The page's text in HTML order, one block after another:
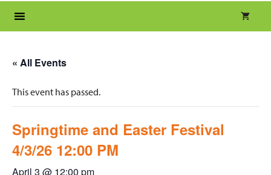
« All Events
This event has passed.
Springtime and Easter Festival
4/3/26 12:00 PM
April 3 @ 12:00 pm